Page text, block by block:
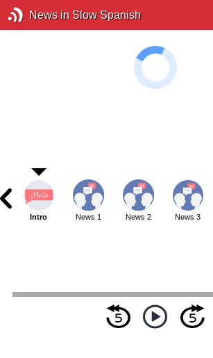
News in Slow Spanish
Intro News 1 News 2 News 3